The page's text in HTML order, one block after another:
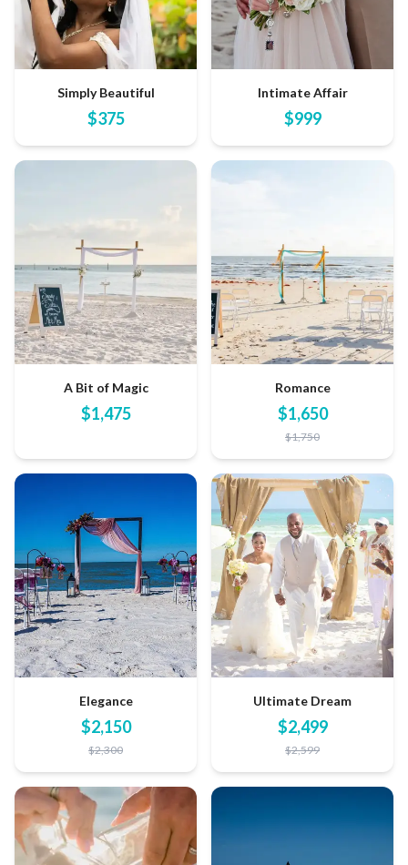
Simply Beautiful
$375
Intimate Affair
$999
A Bit of Magic
$1,475
Romance
$1,650
$1,750
Elegance
$2,150
$2,300
Ultimate Dream
$2,499
$2,599